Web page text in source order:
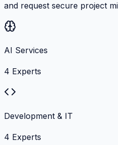
and request secure project
AI Services
4 Experts
Development & IT
4 Experts